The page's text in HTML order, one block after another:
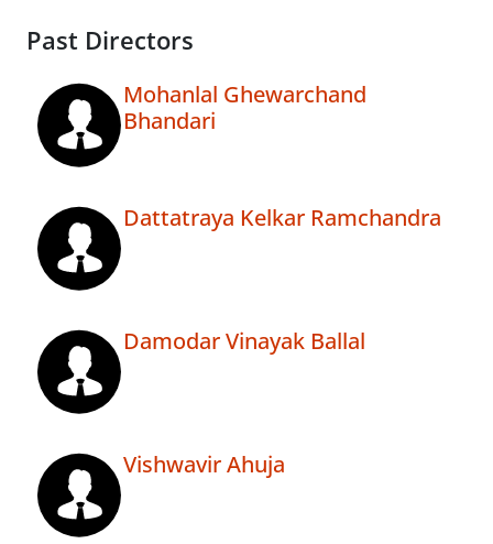
Past Directors
Mohanlal Ghewarchand
Bhandari
Dattatraya Kelkar Ramchandra
Damodar Vinayak Ballal
Vishwavir Ahuja